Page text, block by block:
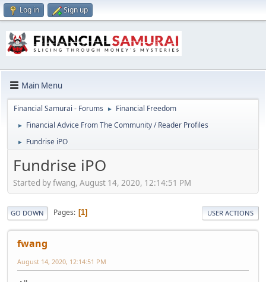
Log in Sign up
Main Menu
Financial Samurai - Forums ► Financial Freedom
► Financial Advice From The Community / Reader Profiles
► Fundrise iPO
Fundrise iPO
Started by fwang, August 14, 2020, 12:14:51 PM
GO DOWN Pages 1 USER ACTIONS
fwang
August 14, 2020, 12:14:51 PM